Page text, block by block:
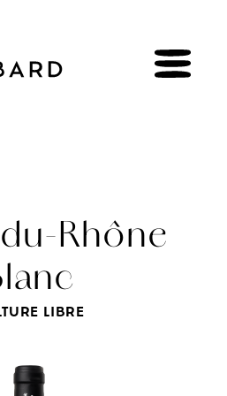
wines
of the living
range
Rhône
LIBRE